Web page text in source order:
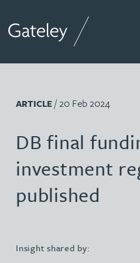
ARTICLE/ 20 Feb 2024
DB final
investment
published
Insight shared by: